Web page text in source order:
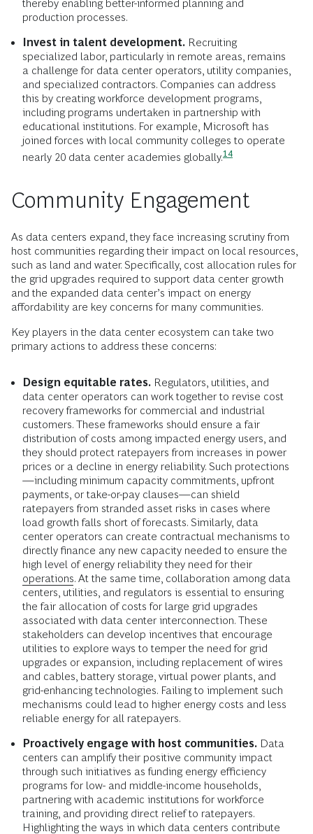
thereby enabling better-informed planning and
production processes.
Invest in talent development. Recruiting
specialized labor, particularly in remote areas, remains
a challenge for data center operators, utility companies,
and specialized contractors. Companies can address
this by creating workforce development programs,
including programs undertaken in partnership with
educational institutions. For example, Microsoft has
joined forces with local community colleges to operate
nearly 20 data center academies globally.14
Community Engagement
As data centers expand, they face increasing scrutiny from
host communities regarding their impact on local resources,
such as land and water. Specifically, cost allocation rules for
the grid upgrades required to support data center growth
and the expanded data center’s impact on energy
affordability are key concerns for many communities.
Key players in the data center ecosystem can take two
primary actions to address these concerns:
Design equitable rates. Regulators, utilities, and
data center operators can work together to revise cost
recovery frameworks for commercial and industrial
customers. These frameworks should ensure a fair
distribution of costs among impacted energy users, and
they should protect ratepayers from increases in power
prices or a decline in energy reliability. Such protections
—including minimum capacity commitments, upfront
payments, or take-or-pay clauses—can shield
ratepayers from stranded asset risks in cases where
load growth falls short of forecasts. Similarly, data
center operators can create contractual mechanisms to
directly finance any new capacity needed to ensure the
high level of energy reliability they need for their
operations. At the same time, collaboration among data
centers, utilities, and regulators is essential to ensuring
the fair allocation of costs for large grid upgrades
associated with data center interconnection. These
stakeholders can develop incentives that encourage
utilities to explore ways to temper the need for grid
upgrades or expansion, including replacement of wires
and cables, battery storage, virtual power plants, and
grid-enhancing technologies. Failing to implement such
mechanisms could lead to higher energy costs and less
reliable energy for all ratepayers.
Proactively engage with host communities. Data
centers can amplify their positive community impact
through such initiatives as funding energy efficiency
programs for low- and middle-income households,
partnering with academic institutions for workforce
training, and providing direct relief to ratepayers.
Highlighting the ways in which data centers contribute